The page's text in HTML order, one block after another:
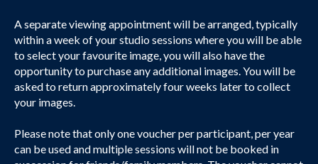
A separate viewing appointment will be arranged, typically
within a week of your studio sessions where you will be able
to select your favourite image, you will also have the
opportunity to purchase any additional images. You will be
asked to return approximately four weeks later to collect
your images.
Please note that only one voucher per participant, per year
can be used and multiple sessions will not be booked in